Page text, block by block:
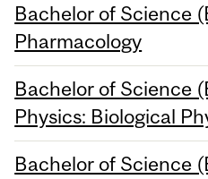
Bachelor of Science
Pharmacology
Bachelor of Science
Physics: Biological
Bachelor of Science